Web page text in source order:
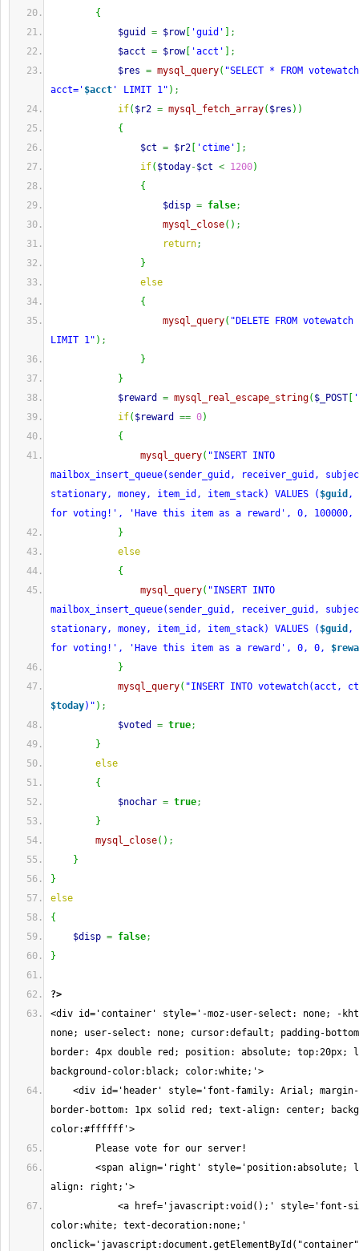
{
$guid
= $row[ 'guid'
;
$acct = $row[ 'acct'
;
$res = mysql_query( "SELECT * FROM votewatch
acct=' $acct ' LIMIT 1" ) ;
if( $r2 = mysql_fetch_array( $res ) )
{
$ct = $r2 'ctime'
;
if( $today-$ct < 1200)
{
$disp = false;
mysql_close( ) ;
return;
}
else
{
mysql_query( "DELETE FROM
LIMIT 1" ) ;
}
}
$reward
= mysql_real_escape_string( $_POST
if( $reward == 0)
{
mysql_query( "INSERT INTO
mailbox_insert_queue(sender_guid, receiver_guid,
stationary, money, item_id, item_stack) VALUES ( $guid ,
for voting!', 'Have this item as a reward', 0,
}
else
{
mysql_query( "INSERT INTO
mailbox_insert_queue(sender_guid, receiver_guid,
stationary, money, item_id, item_stack) VALUES ( $guid ,
for voting!', 'Have this item as a reward', 0, 0,
}
mysql_query( "INSERT INTO votewatch(acct,
$today)" ) ;
$voted
= true;
}
else
{
$nochar = true;
}
mysql_close( ) ;
}
}
else
{
$disp = false;
}
?>
<div id='container' style='-moz-user-select: none; -
none; user-select: none; cursor:default; padding-
border: 4px double red; position: absolute; top:20px;
background-color:black; color:white;'>
<div id='header' style='font-family: Arial; margin-
border-bottom: 1px solid red; text-align: center;
color:#ffffff'>
Please vote for our server!
<span align='right' style='position:absolute;
align: right;'>
<a href='javascript:void();' style='font-
color:white; text-decoration:none;'